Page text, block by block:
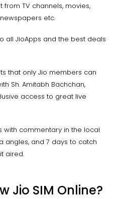
TV channels, movies,
etc.
all JioApps and the best deals
that only Jio members can
Sh. Amitabh Bachchan,
access to great live
with commentary in the local
angles, and 7 days to catch
aired.
Jio SIM Online?